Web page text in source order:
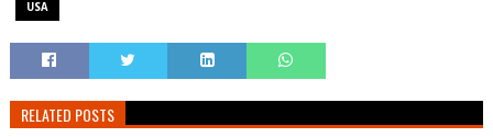
USA
RELATED POSTS